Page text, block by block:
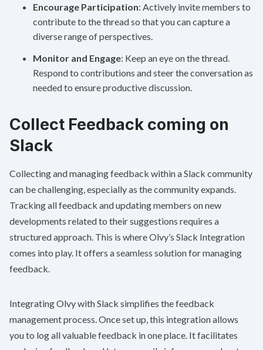
Encourage Participation: Actively invite members to
contribute to the thread so that you can capture a
diverse range of perspectives.
Monitor and Engage: Keep an eye on the thread.
Respond to contributions and steer the conversation as
needed to ensure productive discussion.
Collect Feedback coming on
Slack
Collecting and managing feedback within a Slack community
can be challenging, especially as the community expands.
Tracking all feedback and updating members on new
developments related to their suggestions requires a
structured approach. This is whereOlvy’s Slack Integration
comes into play. It offers a seamless solution for managing
feedback.
Integrating Olvy with Slack simplifies the feedback
management process. Once set up, this integration allows
you to log all valuable feedback in one place. It facilitates